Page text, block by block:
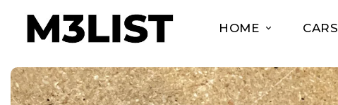
HOME CARS